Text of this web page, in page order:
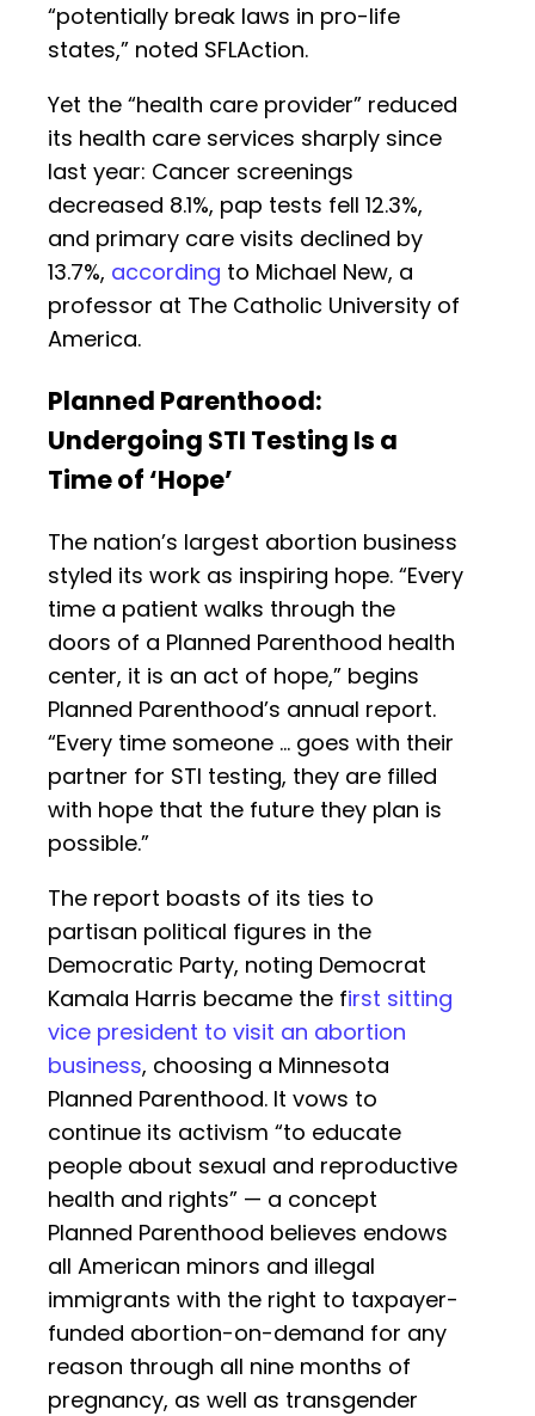
“potentially break laws in pro-life
states,” noted SFLAction.
Yet the “health care provider” reduced
its health care services sharply since
last year: Cancer screenings
decreased 8.1%, pap tests fell 12.3%,
and primary care visits declined by
13.7%, according to Michael New, a
professor at The Catholic University of
America.
Planned Parenthood:
Undergoing STI Testing Is a
Time of ‘Hope’
The nation’s largest abortion business
styled its work as inspiring hope. “Every
time a patient walks through the
doors of a Planned Parenthood health
center, it is an act of hope,” begins
Planned Parenthood’s annual report.
“Every time someone ... goes with their
partner for STI testing, they are filled
with hope that the future they plan is
possible.”
The report boasts of its ties to
partisan political figures in the
Democratic Party, noting Democrat
Kamala Harris became the first sitting
vice president to visit an abortion
business, choosing a Minnesota
Planned Parenthood. It vows to
continue its activism “to educate
people about sexual and reproductive
health and rights” — a concept
Planned Parenthood believes endows
all American minors and illegal
immigrants with the right to taxpayer-
funded abortion-on-demand for any
reason through all nine months of
pregnancy, as well as transgender